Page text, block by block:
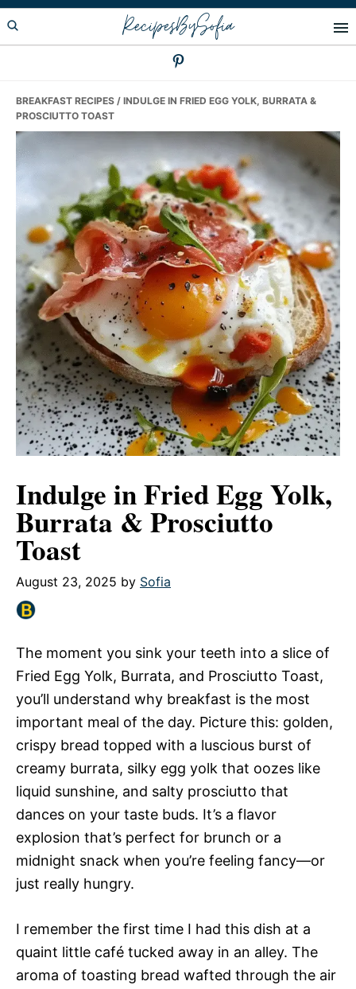
Skip
to
Skip
to
Skip
to
RecipesBySofia
BREAKFAST RECIPES / INDULGE IN FRIED EGG YOLK, BURRATA &
PROSCIUTTO TOAST
Indulge in Fried Egg Yolk,
Burrata & Prosciutto
Toast
August 23, 2025 by Sofia
The moment you sink your teeth into a slice of
Fried Egg Yolk, Burrata, and Prosciutto Toast,
you’ll understand why breakfast is the most
important meal of the day. Picture this: golden,
crispy bread topped with a luscious burst of
creamy burrata, silky egg yolk that oozes like
liquid sunshine, and salty prosciutto that
dances on your taste buds. It’s a flavor
explosion that’s perfect for brunch or a
midnight snack when you’re feeling fancy—or
just really hungry.
I remember the first time I had this dish at a
quaint little café tucked away in an alley. The
aroma of toasting bread wafted through the air